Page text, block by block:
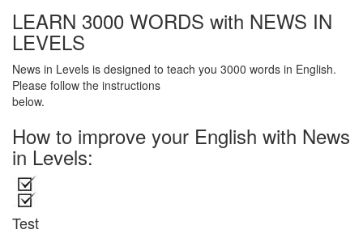
LEARN 3000 WORDS with NEWS IN
LEVELS
News in Levels is designed to teach you 3000 words in English.
Please follow the instructions
below.
How to improve your English with News
in Levels:
Test